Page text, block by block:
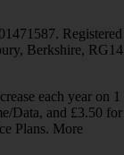
Registered
Berkshire, RG14
each year on 1
Data, and £3.50 for
Plans. More